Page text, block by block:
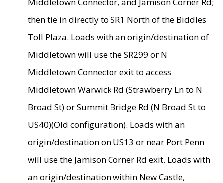
then tie in directly to SR1 North of the Biddles
Toll Plaza. Loads with an origin/destination of
Middletown will use the SR299 or N
Middletown Connector exit to access
Middletown Warwick Rd (Strawberry Ln to N
Broad St) or Summit Bridge Rd (N Broad St to
US40)(Old configuration). Loads with an
origin/destination on US13 or near Port Penn
will use the Jamison Corner Rd exit. Loads with
an origin/destination within New Castle,